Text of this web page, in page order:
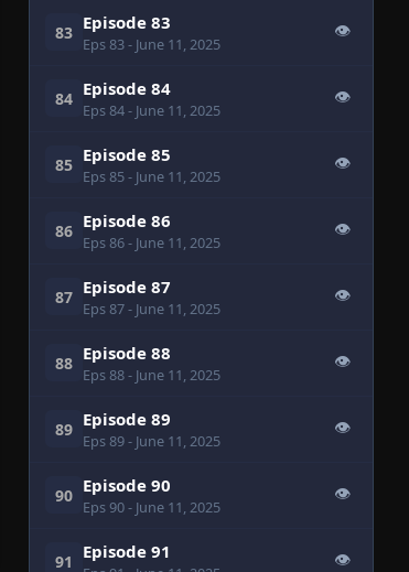
83 Episode 83
Eps 83- June 11, 2025
👁
84 Episode 84
Eps 84- June 11, 2025
👁
85 Episode 85
Eps 85- June 11, 2025
👁
86 Episode 86
Eps 86- June 11, 2025
👁
87 Episode 87
Eps 87- June 11, 2025
👁
88 Episode 88
Eps 88- June 11, 2025
👁
89 Episode 89
Eps 89- June 11, 2025
👁
90 Episode 90
Eps 90- June 11, 2025
👁
91 Episode 91 👁